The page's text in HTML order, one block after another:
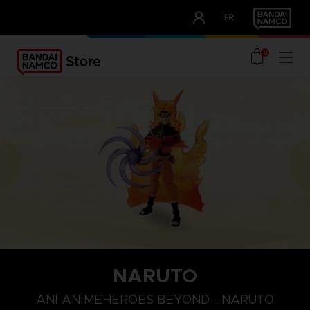
FR
OUR ADVANTAGES
0
NARUTO
ANI ANIMEHEROES BEYOND - NARUTO